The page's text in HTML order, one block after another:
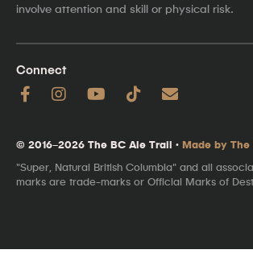
involve attention and skill or physical risk.
Connect
© 2016–2026 The BC Ale Trail · Made by The
"Super, Natural British Columbia" and all
marks are trade-marks or Official Marks of